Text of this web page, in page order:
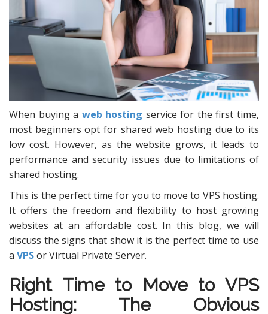
When buying a web hosting service for the first time,
most beginners opt for shared web hosting due to its
low cost. However, as the website grows, it leads to
performance and security issues due to limitations of
shared hosting.
This is the perfect time for you to move to VPS hosting.
It offers the freedom and flexibility to host growing
websites at an affordable cost. In this blog, we will
discuss the signs that show it is the perfect time to use
a VPSor Virtual Private Server.
Right Time to Move to VPS
Hosting: The Obvious